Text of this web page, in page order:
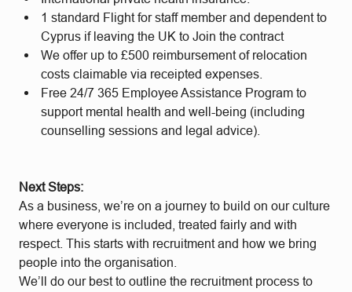
1 standard Flight for staff member and dependent to
Cyprus if leaving the UK to Join the contract
We offer up to £500 reimbursement of relocation
costs claimable via receipted expenses.
Free 24/7 365 Employee Assistance Program to
support mental health and well-being (including
counselling sessions and legal advice).
Next Steps:
As a business, we’re on a journey to build on our culture
where everyone is included, treated fairly and with
respect. This starts with recruitment and how we bring
people into the organisation.
We’ll do our best to outline the recruitment process to